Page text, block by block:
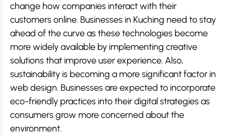
change how companies interact with their
customers online. Businesses in Kuching need to stay
ahead of the curve as these technologies become
more widely available by implementing creative
solutions that improve user experience. Also,
sustainability is becoming a more significant factor in
web design. Businesses are expected to incorporate
eco-friendly practices into their digital strategies as
consumers grow more concerned about the
environment.